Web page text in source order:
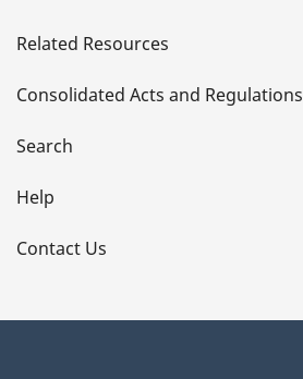
t
a
i
l
s
Related Resources
Consolidated Acts and Regulations
Search
Help
Contact Us